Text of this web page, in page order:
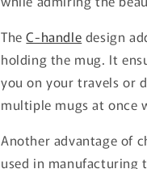
TheC-handle design
holding the mug. It
you on your travels or
multiple mugs at once
Another advantage of
used in manufacturing